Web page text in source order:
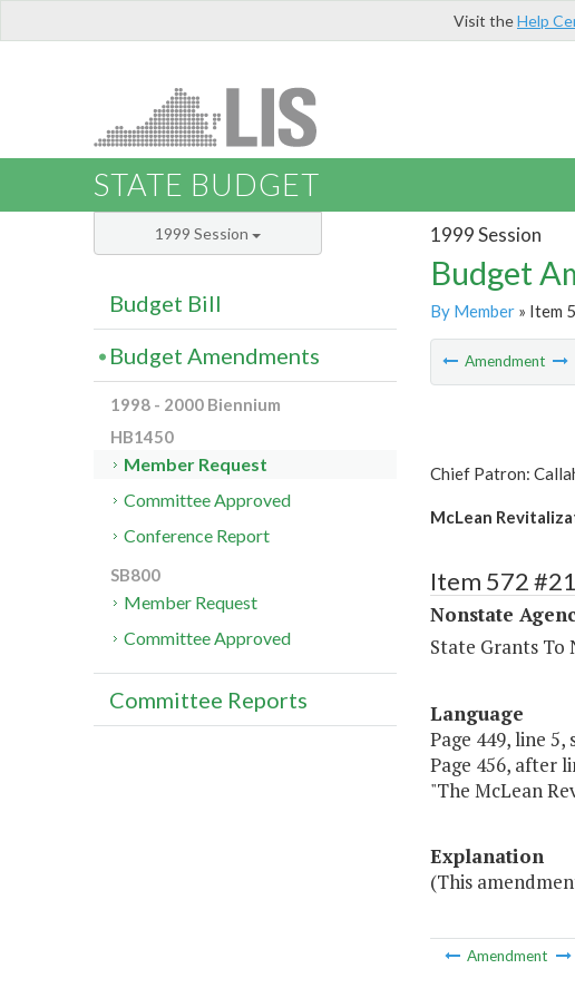
Visit theHelp
STATE BUDGET
1999 Session
Budget
By Member» Item
Amendment
Chief Patron:
McLean
Item 572
Nonstate
State Grants To
Language
Page 449, line 5,
Page 456, after
"The
Explanation
(This
Amendment
1999 Session
Budget Bill
Budget Amendments
1998 - 2000 Biennium
HB1450
Member Request
Committee Approved
Conference Report
SB800
Member Request
Committee Approved
Committee Reports